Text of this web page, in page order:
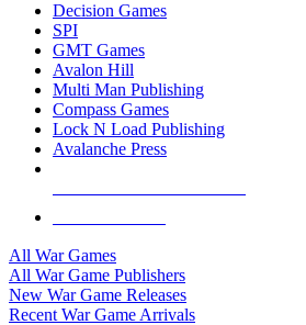
Decision Games
SPI
GMT Games
Avalon Hill
Multi Man Publishing
Compass Games
Lock N Load Publishing
Avalanche Press
All War Games
All War Game Publishers
New War Game Releases
Recent War Game Arrivals